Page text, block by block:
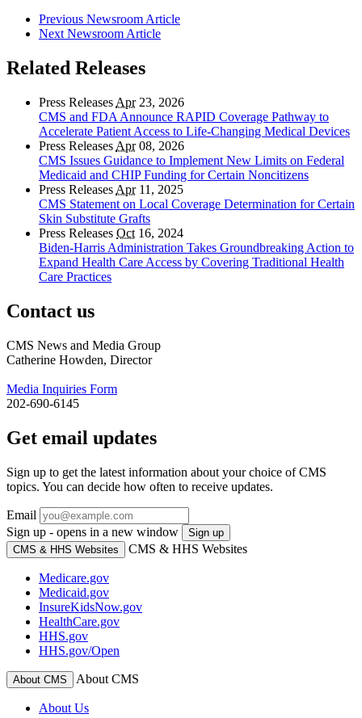
Previous Newsroom Article
Next Newsroom Article
Related Releases
Press Releases Apr23, 2026
CMS and FDA Announce RAPID Coverage Pathway to
Accelerate Patient Access to Life-Changing Medical Devices
Press Releases Apr08, 2026
CMS Issues Guidance to Implement New Limits on Federal
Medicaid and CHIP Funding for Certain Noncitizens
Press Releases Apr11, 2025
CMS Statement on Local Coverage Determination for Certain
Skin Substitute Grafts
Press Releases Oct 16, 2024
Biden-Harris Administration Takes Groundbreaking Action to
Expand Health Care Access by Covering Traditional Health
Care Practices
Contact us
CMS News and Media Group
Catherine Howden, Director
Media Inquiries Form
202-690-6145
Get email updates
Sign up to get the latest information about your choice of CMS
topics. You can decide how often to receive updates.
Email
Sign up - opens in a new window
Sign up
CMS & HHS Websites
CMS & HHS Websites
Medicare.gov
Medicaid.gov
InsureKidsNow.gov
HealthCare.gov
HHS.gov
HHS.gov/Open
About CMS About CMS
About Us